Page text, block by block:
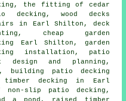
the fitting of cedar
decking, wood decks
in Earl Shilton, deck
cheap garden
Earl Shilton, garden
installation, patio
design and planning,
building patio decking
decking in Earl
non-slip patio decking,